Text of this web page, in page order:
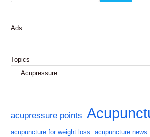
Ads
Topics
acupressure points
acupuncture for weight loss acupuncture news